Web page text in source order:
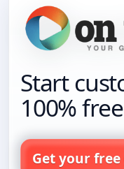
Start
100%
Get your